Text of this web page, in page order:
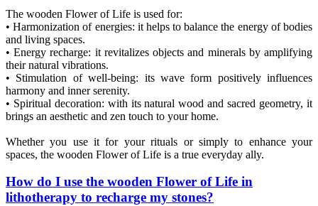
The wooden Flower of Life is used for:
• Harmonization of energies: it helps to balance the energy of bodies
and living spaces.
• Energy recharge: it revitalizes objects and minerals by amplifying
their natural vibrations.
• Stimulation of well-being: its wave form positively influences
harmony and inner serenity.
• Spiritual decoration: with its natural wood and sacred geometry, it
brings an aesthetic and zen touch to your home.
Whether you use it for your rituals or simply to enhance your
spaces, the wooden Flower of Life is a true everyday ally.
How do I use the wooden Flower of Life in
lithotherapy to recharge my stones?